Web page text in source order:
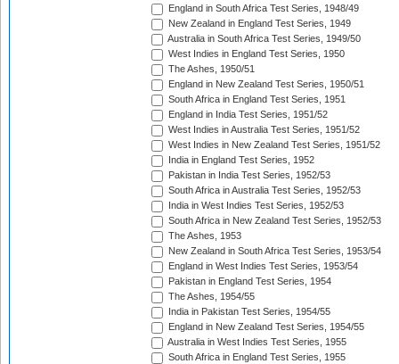
England in South Africa Test Series, 1948/49
New Zealand in England Test Series, 1949
Australia in South Africa Test Series, 1949/50
West Indies in England Test Series, 1950
The Ashes, 1950/51
England in New Zealand Test Series, 1950/51
South Africa in England Test Series, 1951
England in India Test Series, 1951/52
West Indies in Australia Test Series, 1951/52
West Indies in New Zealand Test Series, 1951/52
India in England Test Series, 1952
Pakistan in India Test Series, 1952/53
South Africa in Australia Test Series, 1952/53
India in West Indies Test Series, 1952/53
South Africa in New Zealand Test Series, 1952/53
The Ashes, 1953
New Zealand in South Africa Test Series, 1953/54
England in West Indies Test Series, 1953/54
Pakistan in England Test Series, 1954
The Ashes, 1954/55
India in Pakistan Test Series, 1954/55
England in New Zealand Test Series, 1954/55
Australia in West Indies Test Series, 1955
South Africa in England Test Series, 1955